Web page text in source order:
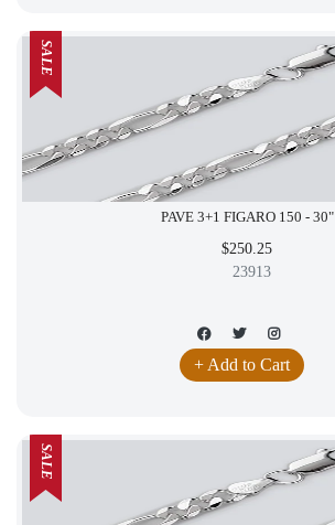
PAVE 3+1 FIGARO 150 - 30"
$250.25
23913
+ Add to Cart
SALE
SALE